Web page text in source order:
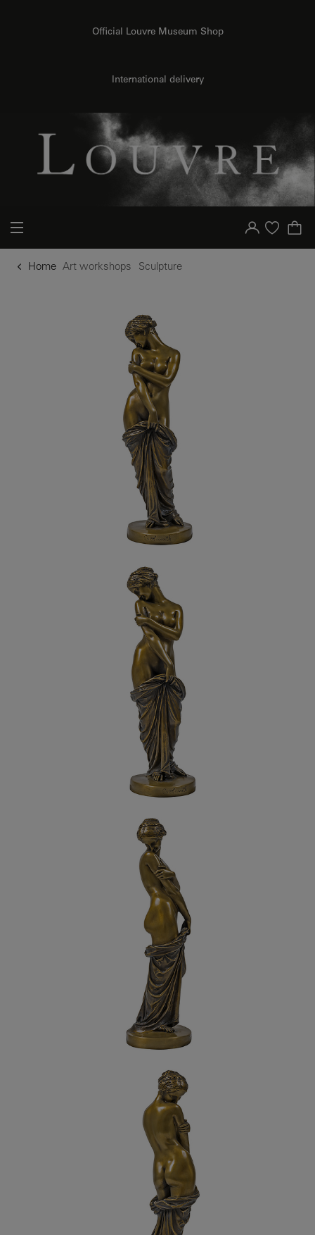
Official Louvre Museum Shop
International delivery
Your account
Purchase list
Home Art workshops Sculpture